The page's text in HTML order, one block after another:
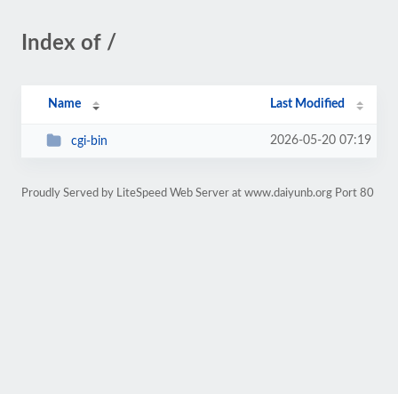
Index of /
Name Last Modified
cgi-bin 2026-05-20 07:19
Proudly Served by LiteSpeed Web Server at www.daiyunb.org Port 80